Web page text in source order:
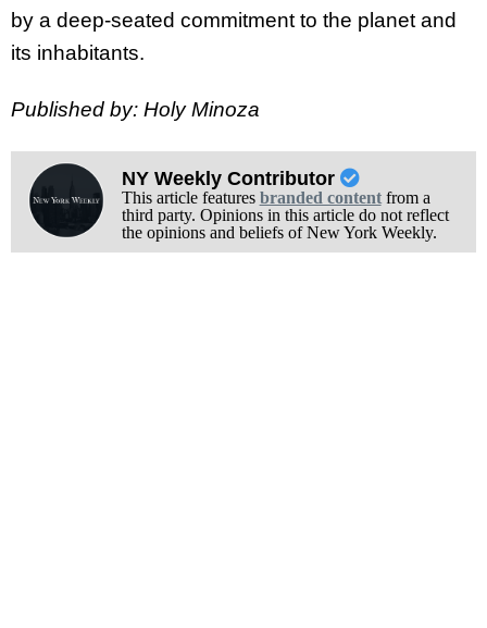
by a deep-seated commitment to the planet and
its inhabitants.
Published by: Holy Minoza
NY Weekly Contributor
This article features branded contentfrom a
third party. Opinions in this article do not reflect
the opinions and beliefs of New York Weekly.